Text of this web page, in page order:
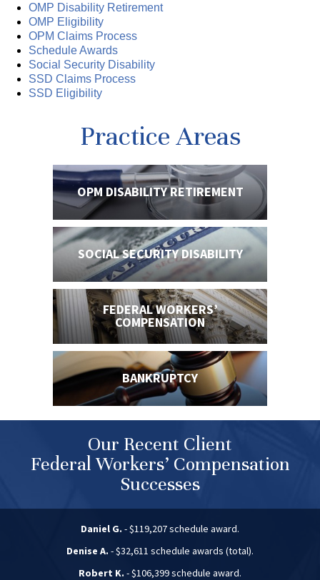
OMP Disability Retirement
OMP Eligibility
OPM Claims Process
Schedule Awards
Social Security Disability
SSD Claims Process
SSD Eligibility
Practice Areas
OPM DISABILITYRETIREMENT
SOCIAL SECURITYDISABILITY
FEDERAL WORKERS’
COMPENSATION
BANKRUPTCY
Our Recent Client
Federal Workers’ Compensation
Successes
Daniel G. - $119,207 schedule award.
Denise A. - $32,611 schedule awards (total).
Robert K. - $106,399 schedule award.